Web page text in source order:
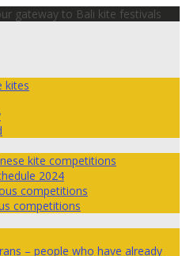
gateway to Bali kite festivals
kites
kite competitions
2024
competitions
competitions
– people who have already